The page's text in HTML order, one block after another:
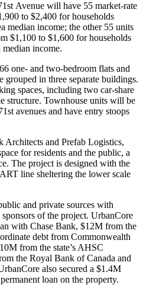
Avenue will have 55 market-rate
to $2,400 for households
median income; the other 55 units
$1,100 to $1,600 for households
income.
one- and two-bedroom flats and
in three separate buildings.
spaces, including two car-share
structure. Townhouse units will be
avenues and have entry stoops
Architects and Prefab Logistics,
for residents and the public, a
The project is designed with the
line sheltering the lower scale
and private sources with
of the project. UrbanCore
with Chase Bank, $12M from the
debt from Commonwealth
from the state’s AHSC
the Royal Bank of Canada and
also secured a $1.4M
loan on the property.